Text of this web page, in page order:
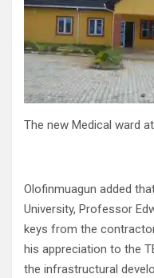
The new Medical ward
Olofinmuagun added
University, Professor
keys from the
his appreciation to the
the infrastructural